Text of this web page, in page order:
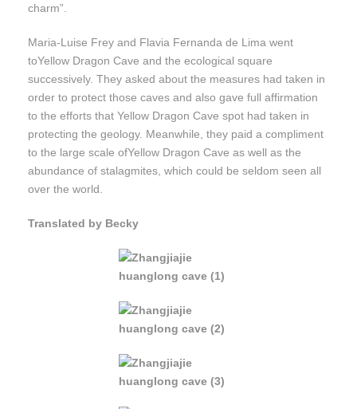
charm”.
Maria-Luise Frey and Flavia Fernanda de Lima went
toYellow Dragon Cave and the ecological square
successively. They asked about the measures had taken in
order to protect those caves and also gave full affirmation
to the efforts that Yellow Dragon Cave spot had taken in
protecting the geology. Meanwhile, they paid a compliment
to the large scale ofYellow Dragon Cave as well as the
abundance of stalagmites, which could be seldom seen all
over the world.
Translated by Becky